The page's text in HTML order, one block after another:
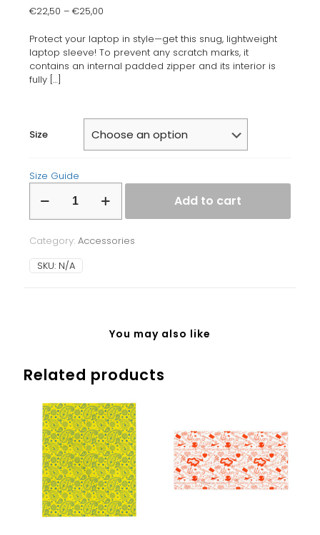
€22,50 – €25,00
Protect your laptop in style—get this snug, lightweight
laptop sleeve! To prevent any scratch marks, it
contains an internal padded zipper and its interior is
fully[…]
Size
Size Guide
Sleeve
quantity
Add to cart
Category: Accessories
SKU: N/A
You may also like
Related products